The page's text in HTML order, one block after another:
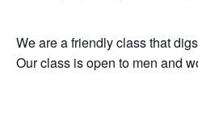
We are a friendly class that
Our class is open to men and